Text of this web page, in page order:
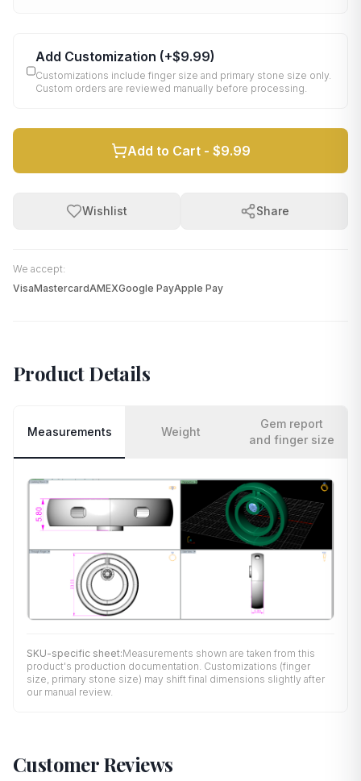
Add Customization (+$9.99)
Customizations include finger size and primary stone size only.
Custom orders are reviewed manually before processing.
Add to Cart - $9.99
Wishlist Share
We accept:
VisaMastercardAMEXGoogle PayApple Pay
Product Details
Measurements Weight
Gem report
and finger size
SKU-specific sheet:Measurements shown are taken from this
product's production documentation. Customizations (finger
size, primary stone size) may shift final dimensions slightly after
our manual review.
Customer Reviews